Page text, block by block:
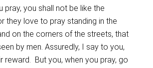
pray, you shall not be like the
they love to pray standing in the
on the corners of the streets, that
by men. Assuredly, I say to you,
reward. But you, when you pray, go